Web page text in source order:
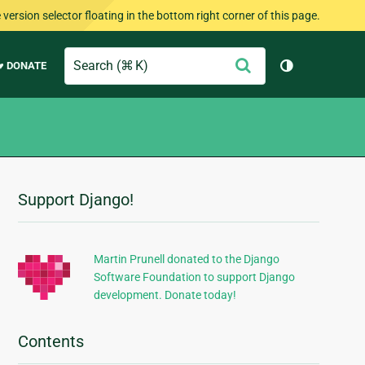
selector floating in the bottom right corner of this page.
DONATE
Search Submit
Toggle
Additional
Information
Support Django!
Martin Prunell donated to the Django
Software Foundation to support Django
development. Donate today!
Contents